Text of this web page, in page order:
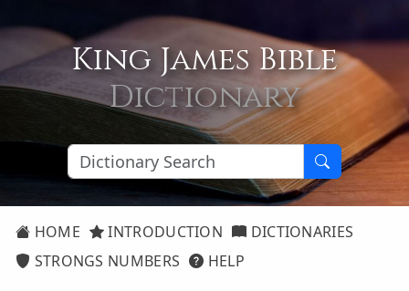
King James Bible
Dictionary
HOME INTRODUCTION
DICTIONARIES
STRONGS NUMBERS
HELP